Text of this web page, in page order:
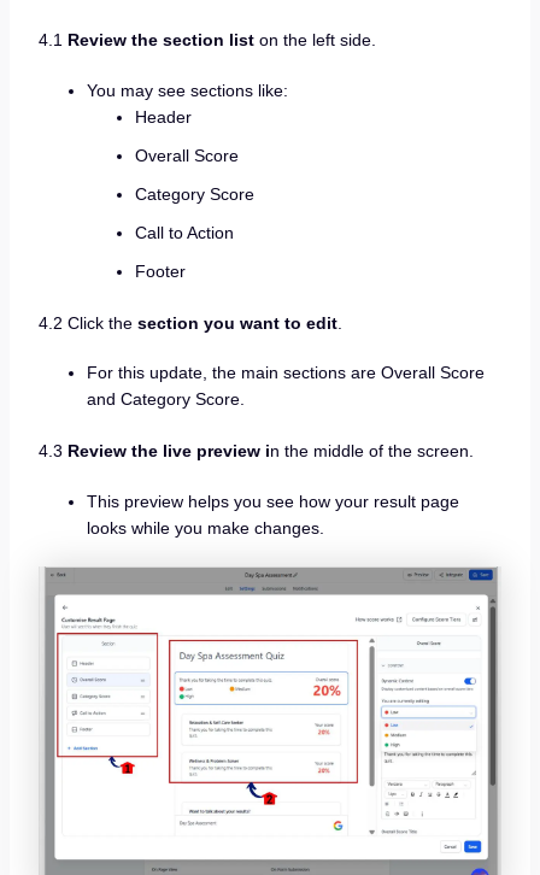
4.1 Review the section liston the left side.
You may see sections like:
Header
Overall Score
Category Score
Call to Action
Footer
4.2 Click the section you want to edit.
For this update, the main sections are Overall Score
and Category Score.
4.3 Review the live preview in the middle of the screen.
This preview helps you see how your result page
looks while you make changes.